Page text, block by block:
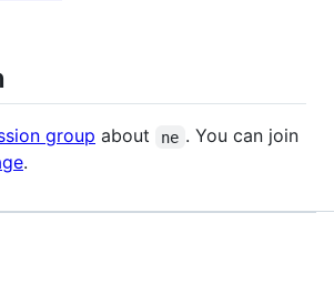
group about ne . You can join
.